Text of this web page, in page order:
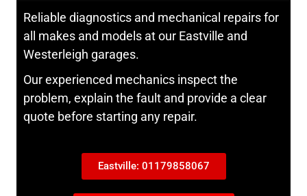
Reliable diagnostics and mechanical repairs for
all makes and models at our Eastville and
Westerleigh garages.
Our experienced mechanics inspect the
problem, explain the fault and provide a clear
quote before starting any repair.
Eastville: 01179858067